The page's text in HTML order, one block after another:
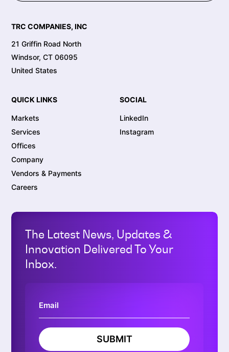
TRC COMPANIES, INC
21 Griffin Road North
Windsor, CT 06095
United States
QUICK LINKS
Markets
Services
Offices
Company
Vendors & Payments
Careers
SOCIAL
LinkedIn
Instagram
The Latest News, Updates &
Innovation Delivered To Your
Inbox.
SUBMIT